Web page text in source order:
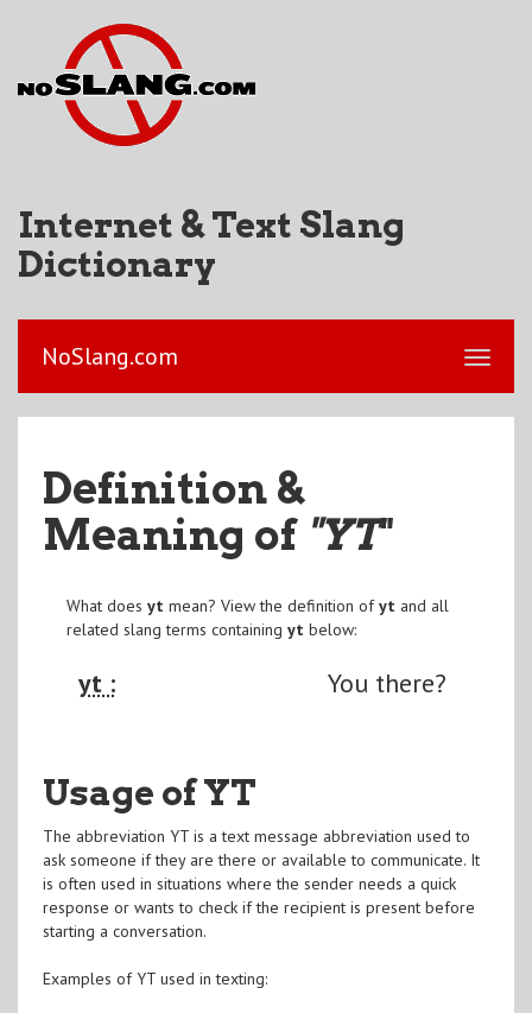
Internet & Text Slang
Dictionary
NoSlang.com
Definition &
Meaning of "YT"
What does yt mean? View the definition ofyt and all
related slang terms containing yt below:
yt : You there?
Usage of YT
The abbreviation YT is a text message abbreviation used to
ask someone if they are there or available to communicate. It
is often used in situations where the sender needs a quick
response or wants to check if the recipient is present before
starting a conversation.
Examples of YT used in texting: